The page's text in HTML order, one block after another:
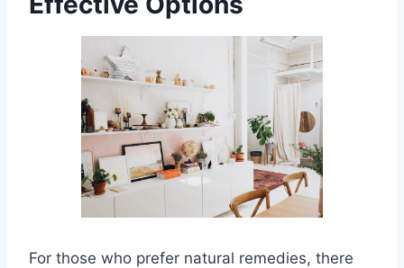
For those who prefer natural remedies, there